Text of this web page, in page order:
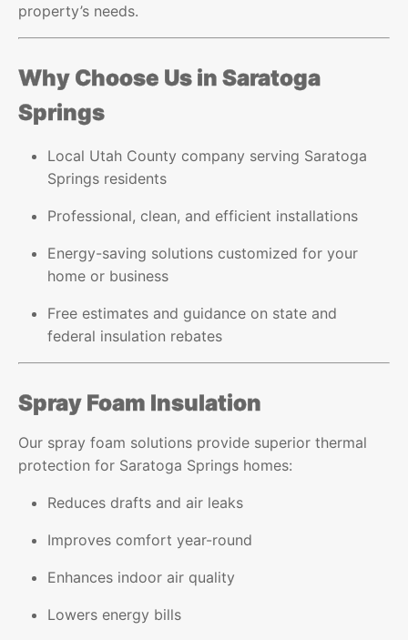
property’s needs.
Why Choose Us in Saratoga
Springs
Local Utah County company serving Saratoga
Springs residents
Professional, clean, and efficient installations
Energy-saving solutions customized for your
home or business
Free estimates and guidance on state and
federal insulation rebates
Spray Foam Insulation
Our spray foam solutions provide superior thermal
protection for Saratoga Springs homes:
Reduces drafts and air leaks
Improves comfort year-round
Enhances indoor air quality
Lowers energy bills